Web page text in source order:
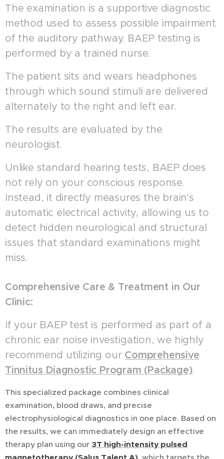
The examination is a supportive diagnostic
method used to assess possible impairment
of the auditory pathway. BAEP testing is
performed by a trained nurse.
The patient sits and wears headphones
through which sound stimuli are delivered
alternately to the right and left ear.
The results are evaluated by the
neurologist.
Unlike standard hearing tests, BAEP does
not rely on your conscious response.
Instead, it directly measures the brain's
automatic electrical activity, allowing us to
detect hidden neurological and structural
issues that standard examinations might
miss.
Comprehensive Care & Treatment in Our
Clinic:
If your BAEP test is performed as part of a
chronic ear noise investigation, we highly
recommend utilizing our Comprehensive
Tinnitus Diagnostic Program (Package).
This specialized package combines clinical
examination, blood draws, and precise
electrophysiological diagnostics in one place. Based on
the results, we can immediately design an effective
therapy plan using our 3T high-intensity pulsed